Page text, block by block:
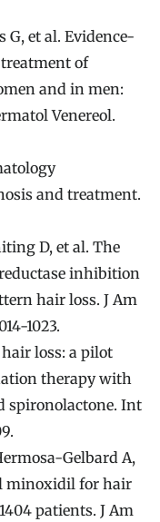
G, et al. Evidence-
of
and in men:
Venereol.
and treatment.
D, et al. The
inhibition
hair loss. J Am
1023.
loss: a pilot
therapy with
spironolactone. Int
Gelbard A,
minoxidil for hair
patients. J Am